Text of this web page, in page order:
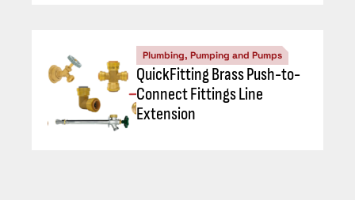
Plumbing, Pumping and Pumps
QuickFitting Brass Push-to-
Connect Fittings Line
Extension